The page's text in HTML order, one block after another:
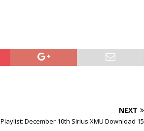
NEXT
Playlist: December 10th Sirius XMU Download 15